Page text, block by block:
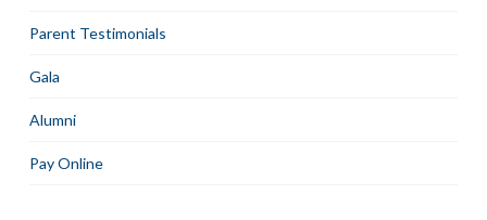
Parent Testimonials
Gala
Alumni
Pay Online